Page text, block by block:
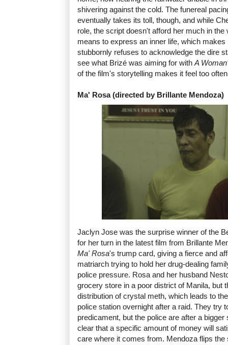
shivering against the cold. The funereal
eventually takes its toll, though, and while
role, the script doesn't afford her much in
means to express an inner life, which
stubbornly refuses to acknowledge the dire
see what Brizé was aiming for with A
of the film's storytelling makes it feel too
Ma' Rosa (directed by Brillante Mendoza)
Jaclyn Jose was the surprise winner of the
for her turn in the latest film from Brillante
Ma' Rosa's trump card, giving a fierce and
matriarch trying to hold her drug-dealing
police pressure. Rosa and her husband
grocery store in a poor district of Manila, but
distribution of crystal meth, which leads to
police station overnight after a raid. They try
predicament, but the police are after a
clear that a specific amount of money will
care where it comes from. Mendoza flips